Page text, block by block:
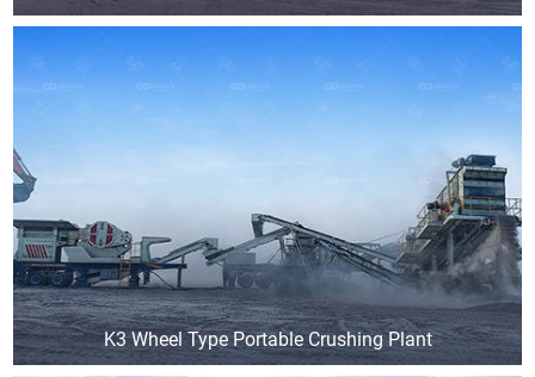
K3 Wheel Type Portable Crushing Plant